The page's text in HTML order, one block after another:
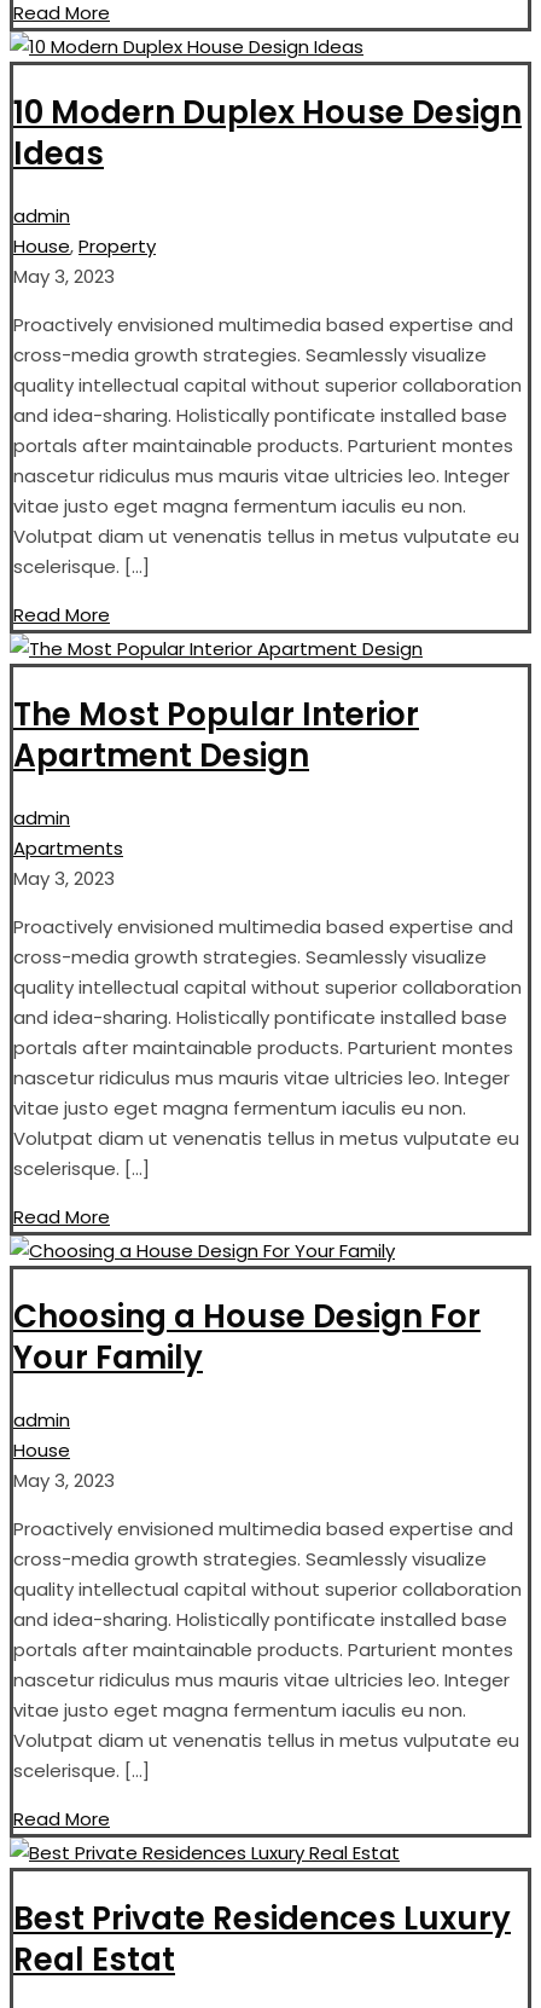
Read More
10 Modern Duplex House Design
Ideas
admin
House,Property
May 3, 2023
Proactively envisioned multimedia based expertise and
cross-media growth strategies. Seamlessly visualize
quality intellectual capital without superior collaboration
and idea-sharing. Holistically pontificate installed base
portals after maintainable products. Parturient montes
nascetur ridiculus mus mauris vitae ultricies leo. Integer
vitae justo eget magna fermentum iaculis eu non.
Volutpat diam ut venenatis tellus in metus vulputate eu
scelerisque. […]
Read More
The Most Popular Interior
Apartment Design
admin
Apartments
May 3, 2023
Proactively envisioned multimedia based expertise and
cross-media growth strategies. Seamlessly visualize
quality intellectual capital without superior collaboration
and idea-sharing. Holistically pontificate installed base
portals after maintainable products. Parturient montes
nascetur ridiculus mus mauris vitae ultricies leo. Integer
vitae justo eget magna fermentum iaculis eu non.
Volutpat diam ut venenatis tellus in metus vulputate eu
scelerisque. […]
Read More
Choosing a House Design For
Your Family
admin
House
May 3, 2023
Proactively envisioned multimedia based expertise and
cross-media growth strategies. Seamlessly visualize
quality intellectual capital without superior collaboration
and idea-sharing. Holistically pontificate installed base
portals after maintainable products. Parturient montes
nascetur ridiculus mus mauris vitae ultricies leo. Integer
vitae justo eget magna fermentum iaculis eu non.
Volutpat diam ut venenatis tellus in metus vulputate eu
scelerisque. […]
Read More
Best Private Residences Luxury
Real Estat